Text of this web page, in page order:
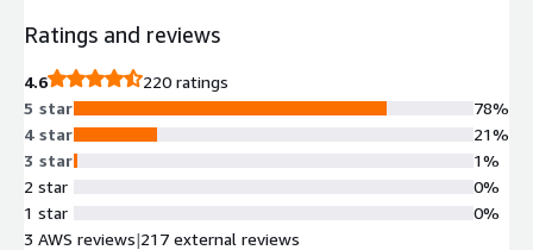
Ratings and reviews
4.6
220 ratings
5 star
4 star
3 star
2 star
1 star
78%
21%
1%
0%
0%
3 AWS reviews|217 external reviews